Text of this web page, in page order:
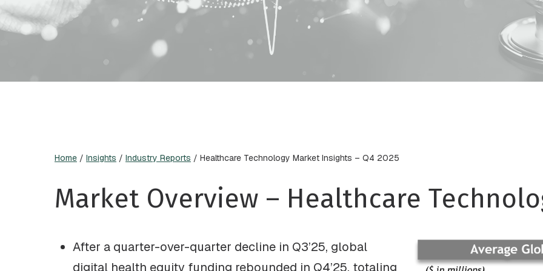
Home / Insights / Industry Reports / Healthcare Technology Market Insights – Q4 2025
Market Overview – Healthcare
After a quarter-over-quarter decline in Q3’25, global
digital health equity funding rebounded in Q4’25, totaling